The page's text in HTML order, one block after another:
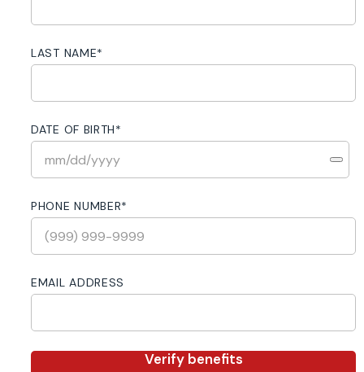
LAST NAME*
DATE OF BIRTH*
PHONE NUMBER*
EMAIL ADDRESS
Verify benefits